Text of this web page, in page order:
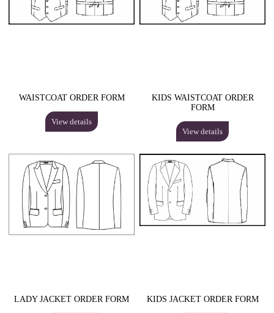
WAISTCOAT ORDER FORM
View details
KIDS WAISTCOAT ORDER
FORM
View details
LADY JACKET ORDER FORM KIDS JACKET ORDER FORM